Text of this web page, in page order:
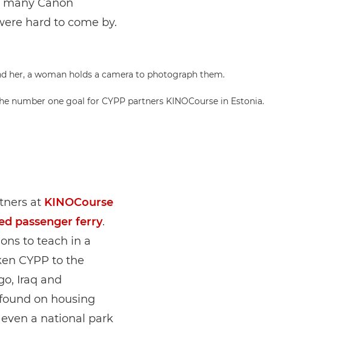
Canon
hard to come by.
number one goal for CYPP partners KINOCourse in Estonia.
at KINOCourse
passenger ferry.
to teach in a
CYPP to the
Iraq and
on housing
a national park